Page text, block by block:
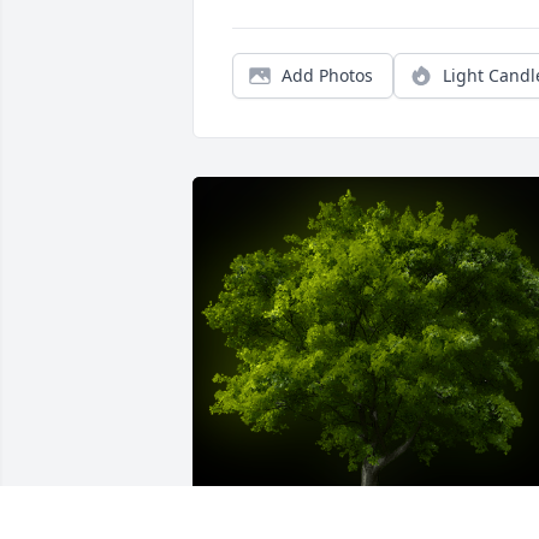
Add Photos Light